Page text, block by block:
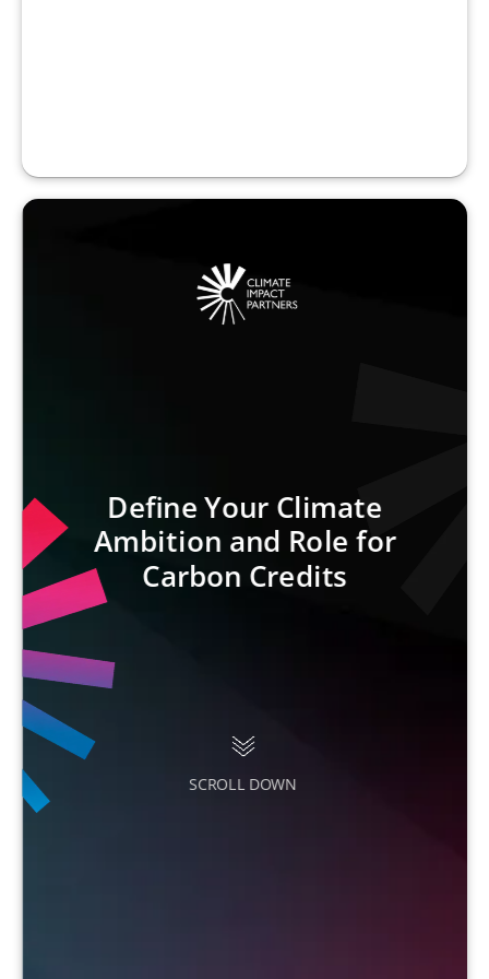
Define Your Climate
Ambition and Role for
Carbon Credits
SCROLL DOWN